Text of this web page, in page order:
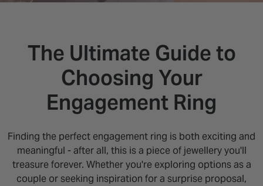
The Ultimate Guide to
Choosing Your
Engagement Ring
Finding the perfect engagement ring is both exciting and
meaningful - after all, this is a piece of jewellery you'll
treasure forever. Whether you're exploring options as a
couple or seeking inspiration for a surprise proposal,